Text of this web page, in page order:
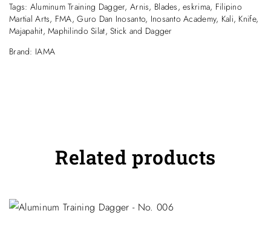
Tags: Aluminum Training Dagger, Arnis, Blades,eskrima, Filipino
Martial Arts, FMA,Guro Dan Inosanto, Inosanto Academy, Kali, Knife,
Majapahit,Maphilindo Silat,Stick and Dagger
Brand: IAMA
Related products